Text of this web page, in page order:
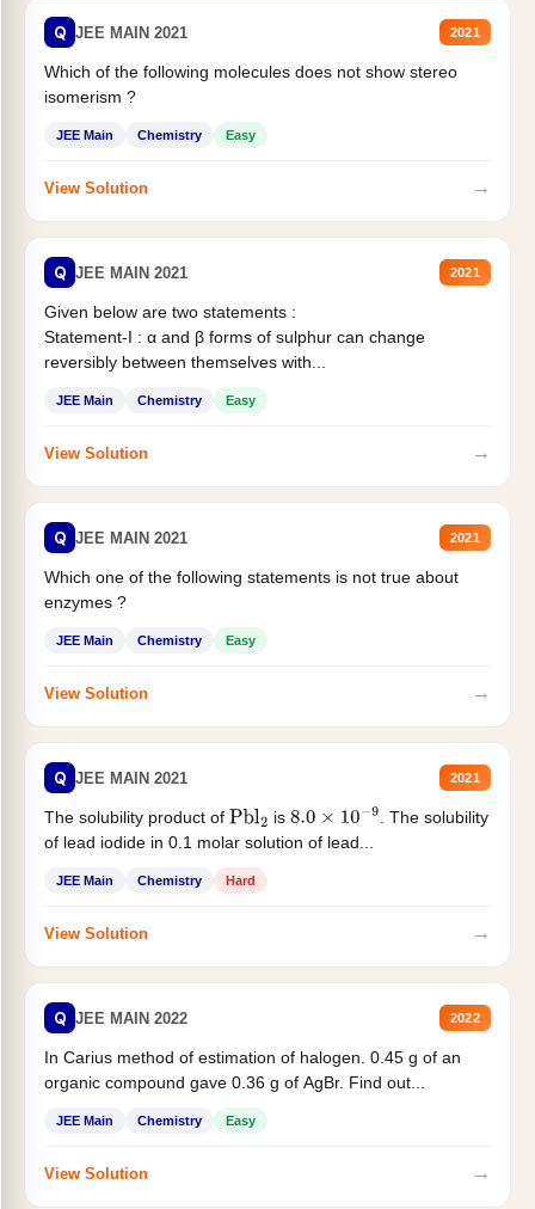
Q JEE MAIN 2021 2021
Which of the following molecules does not show stereo
isomerism ?
JEE Main Chemistry Easy
View Solution →
Q JEE MAIN 2021 2021
Given below are two statements :
Statement-I : α and β forms of sulphur can change
reversibly between themselves with...
JEE Main Chemistry Easy
View Solution →
Q JEE MAIN 2021 2021
Which one of the following statements is not true about
enzymes ?
JEE Main Chemistry Easy
View Solution →
Q JEE MAIN 2021 2021
The solubility product of Pbl2 is 8.0×10−9
. The solubility
of lead iodide in 0.1 molar solution of lead...
JEE Main Chemistry Hard
View Solution →
Q JEE MAIN 2022 2022
In Carius method of estimation of halogen. 0.45 g of an
organic compound gave 0.36 g of AgBr. Find out...
JEE Main Chemistry Easy
View Solution →